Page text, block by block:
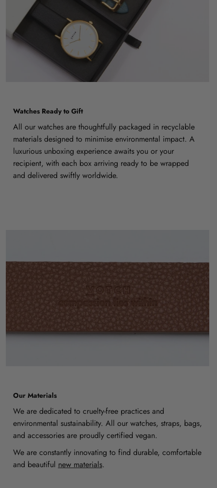
Watches Ready to Gift
All our watches are thoughtfully packaged in recyclable
materials designed to minimise environmental impact. A
luxurious unboxing experience awaits you or your
recipient, with each box arriving ready to be wrapped
and delivered swiftly worldwide.
Our Materials
We are dedicated to cruelty-free practices and
environmental sustainability. All our watches, straps, bags,
and accessories are proudly certified vegan.
We are constantly innovating to find durable, comfortable
and beautiful new materials.